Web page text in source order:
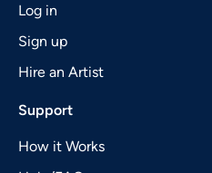
Log in
Sign up
Hire an Artist
Support
How it Works